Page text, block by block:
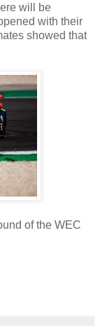
will be
with their
showed that
of the WEC